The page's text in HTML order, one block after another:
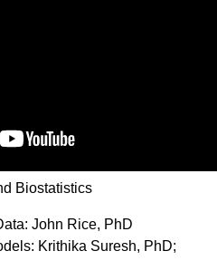
Biostatistics
John Rice, PhD
Krithika Suresh, PhD;